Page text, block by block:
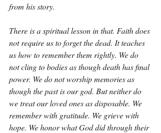
from his story.
There is a spiritual lesson in that. Faith does
not require us to forget the dead. It teaches
us how to remember them rightly. We do
not cling to bodies as though death has final
power. We do not worship memories as
though the past is our god. But neither do
we treat our loved ones as disposable. We
remember with gratitude. We grieve with
hope. We honor what God did through their